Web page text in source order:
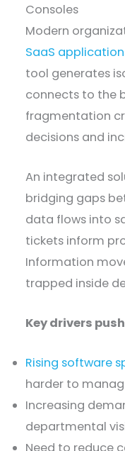
Consoles
Modern
SaaS
tool generates
connects to the
fragmentation
decisions and
An integrated
bridging gaps
data flows into
tickets inform
Information
trapped inside
Key drivers
Rising software
harder to
Increasing
departmental